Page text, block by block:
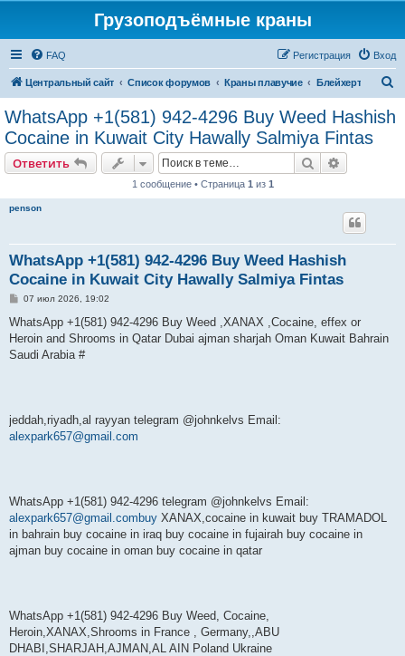
Грузоподъёмные краны
FAQ Вход
Регистрация
Центральный сайт Список форумов Краны плавучие Блейхерт
WhatsApp +1(581) 942-4296 Buy Weed Hashish
Cocaine in Kuwait City Hawally Salmiya Fintas
Ответить Поиск
1 сообщение • Страница 1 из 1
penson
WhatsApp +1(581) 942-4296 Buy Weed Hashish
Cocaine in Kuwait City Hawally Salmiya Fintas
С
о
щ
е
07 июл 2026, 19:02
WhatsApp +1(581) 942-4296 Buy Weed ,XANAX ,Cocaine, effex or
Heroin and Shrooms in Qatar Dubai ajman sharjah Oman Kuwait Bahrain
Saudi Arabia #
jeddah,riyadh,al rayyan telegram @johnkelvs Email:
alexpark657@gmail.com
WhatsApp +1(581) 942-4296 telegram @johnkelvs Email:
alexpark657@gmail.combuy XANAX,cocaine in kuwait buy TRAMADOL
in bahrain buy cocaine in iraq buy cocaine in fujairah buy cocaine in
ajman buy cocaine in oman buy cocaine in qatar
WhatsApp +1(581) 942-4296 Buy Weed, Cocaine,
Heroin,XANAX,Shrooms in France , Germany,,ABU
DHABI,SHARJAH,AJMAN,AL AIN Poland Ukraine